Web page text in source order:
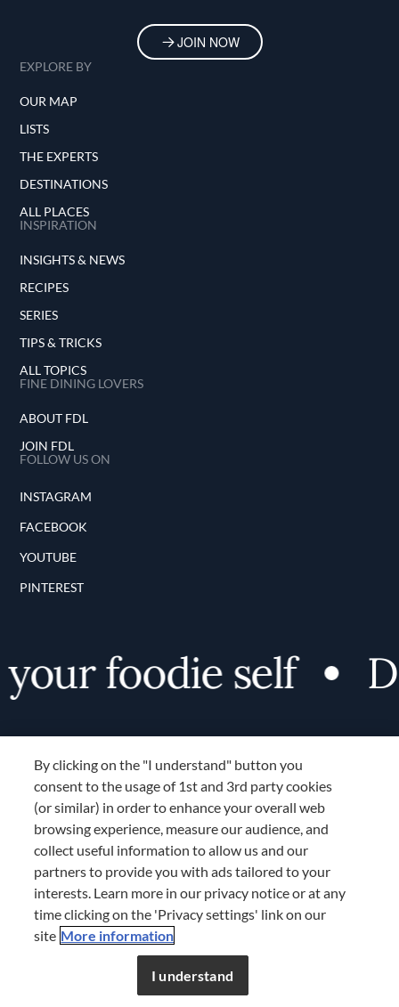
JOIN NOW
EXPLORE BY
OUR MAP
LISTS
THE EXPERTS
DESTINATIONS
ALL PLACES
INSPIRATION
INSIGHTS & NEWS
RECIPES
SERIES
TIPS & TRICKS
ALL TOPICS
FINE DINING LOVERS
ABOUT FDL
JOIN FDL
FOLLOW US ON
INSTAGRAM
FACEBOOK
YOUTUBE
PINTEREST
foodie self
Terms and Conditions
TERMS AND CONDITIONS
COOKIES SETTINGS
LOCATION & LANGUAGE
APAC
Don’t miss out!Register now to get unlimited
LOG IN
By clicking on the "I understand" button you
consent to the usage of 1st and 3rd party cookies
(or similar) in order to enhance your overall web
browsing experience, measure our audience, and
collect useful information to allow us and our
partners to provide you with ads tailored to your
interests. Learn more in our privacy notice or at any
time clicking on the 'Privacy settings' link on our
site More information
I understand